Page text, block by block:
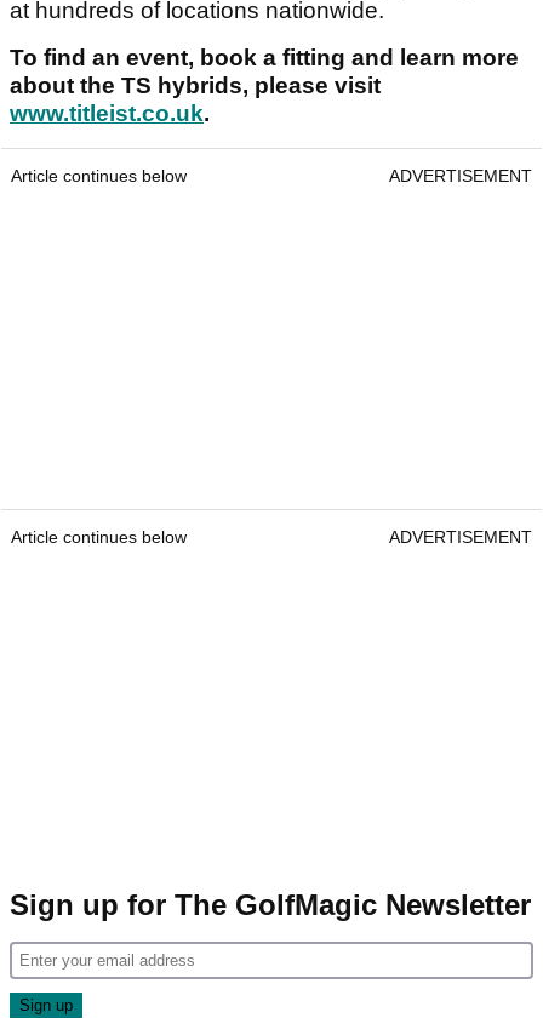
at hundreds of locations nationwide.
To find an event, book a fitting and learn more
about the TS hybrids, please visit
www.titleist.co.uk.
Article continues below ADVERTISEMENT
Article continues below ADVERTISEMENT
Sign up for The GolfMagic Newsletter